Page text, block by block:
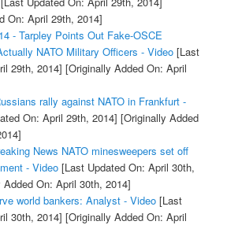
On: April 29th, 2014]
- Tarpley Points Out Fake-OSCE
NATO Military Officers - Video[Last
29th, 2014] [Originally Added On: April
rally against NATO in Frankfurt -
On: April 29th, 2014] [Originally Added
News NATO minesweepers set off
- Video[Last Updated On: April 30th,
Added On: April 30th, 2014]
world bankers: Analyst - Video[Last
30th, 2014] [Originally Added On: April